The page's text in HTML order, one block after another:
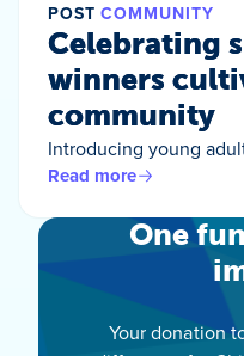
POST COMMUNITY
Celebrating
winners
community
Introducing young
Read more
One
Your donation